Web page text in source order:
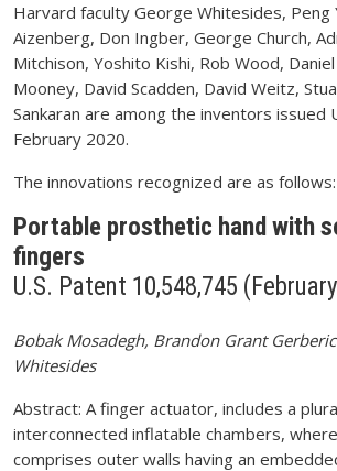
Harvard faculty George Whitesides, Peng
Aizenberg, Don Ingber, George Church,
Mitchison, Yoshito Kishi, Rob Wood,
Mooney, David Scadden, David Weitz,
Sankaran are among the inventors issued
February 2020.
The innovations recognized are as follows:
Portable prosthetic hand with
fingers
U.S. Patent 10,548,745
Bobak Mosadegh, Brandon Grant
Whitesides
Abstract: A finger actuator, includes a
interconnected inflatable chambers,
comprises outer walls having an